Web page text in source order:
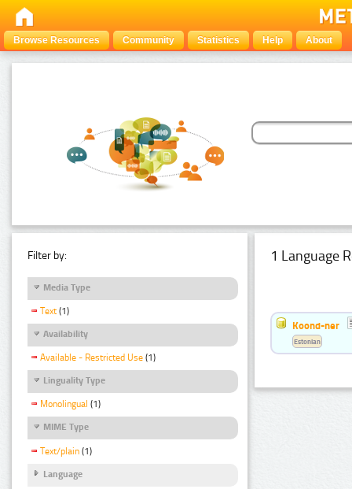
Browse Resources Community Statistics Help About
Filter by:
Media Type
Text (1)
Availability
Available - Restricted Use (1)
Linguality Type
Monolingual (1)
MIME Type
Text/plain (1)
Language
1 Language
Koond-ner
Estonian